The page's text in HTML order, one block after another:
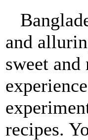
and
sweet
recipes.